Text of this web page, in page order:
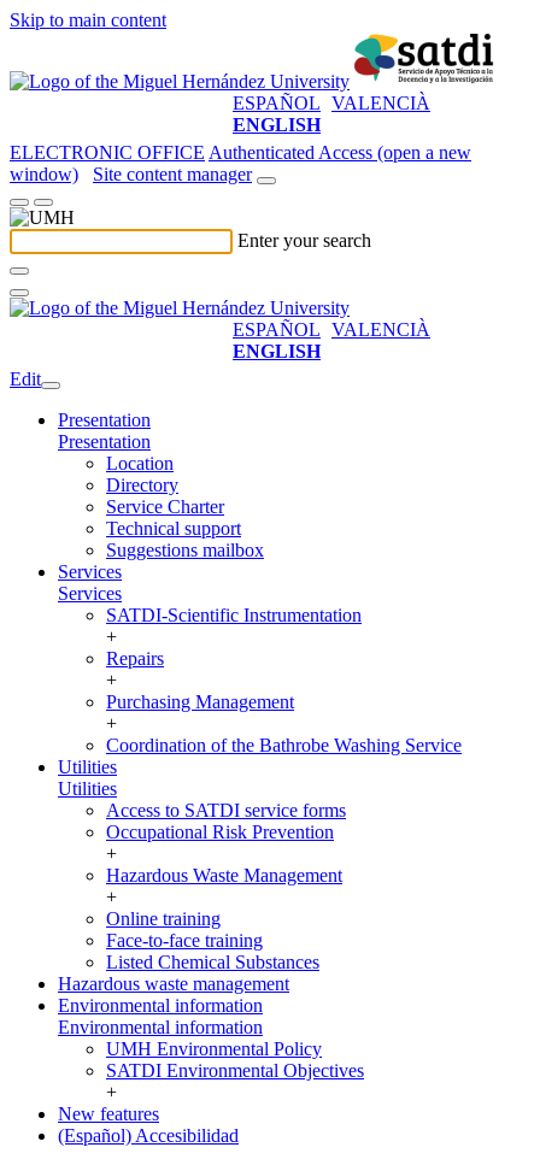
Skip to main content
ESPAÑOL VALENCIÀ
ENGLISH
ELECTRONIC OFFICE Authenticated Access (open a new
window)
Site content manager
Enter your search
ESPAÑOL VALENCIÀ
ENGLISH
Edit
Presentation
Presentation
Location
Directory
Service Charter
Technical support
Suggestions mailbox
Services
Services
SATDI-Scientific Instrumentation
+
Repairs
+
Purchasing Management
+
Coordination of the Bathrobe Washing Service
Utilities
Utilities
Access to SATDI service forms
Occupational Risk Prevention
+
Hazardous Waste Management
+
Online training
Face-to-face training
Listed Chemical Substances
Hazardous waste management
Environmental information
Environmental information
UMH Environmental Policy
SATDI Environmental Objectives
+
New features
(Español) Accesibilidad